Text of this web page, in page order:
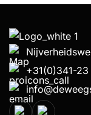
+31(0)341-